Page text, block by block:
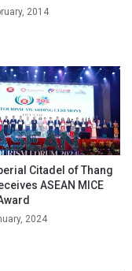
2014
Citadel of Thang
ASEAN MICE
2024